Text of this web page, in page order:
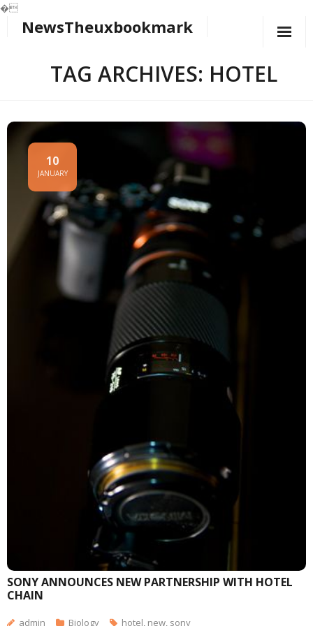
�
NewsTheuxbookmark
TAG ARCHIVES: HOTEL
SONY ANNOUNCES NEW PARTNERSHIP WITH HOTEL
CHAIN
10
JANUARY
admin Biology hotel, new, sony